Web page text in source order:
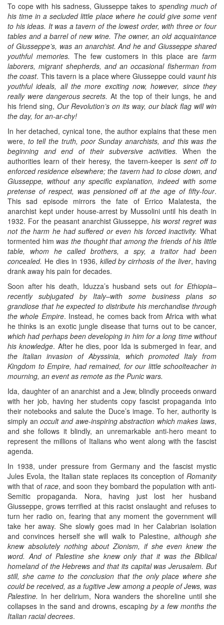
To cope with his sadness, Giusseppe takes to spending much of
his time in a secluded little place where he could give some vent
to his ideas. It was a tavern of the lowest order, with three or four
tables and a barrel of new wine. The owner, an old acquaintance
of Giusseppe’s, was an anarchist. And he and Giusseppe shared
youthful memories. The few customers in this place arefarm
laborers, migrant shepherds, and an occasional fisherman from
the coast. This tavern is a place where Giusseppe could vaunt his
youthful ideals, all the more exciting now, however, since they
really were dangerous secrets. At the top of their lungs, he and
his friend sing, Our Revolution’s on its way, our black flag will win
the day, for an-ar-chy!
In her detached, cynical tone, the author explains that these men
were, to tell the truth, poor Sunday anarchists, and this was the
beginning and end of their subversive activities. When the
authorities learn of their heresy, the tavern-keeper is sent off to
enforced residence elsewhere; the tavern had to close down, and
Giusseppe, without any specific explanation, indeed with some
pretense of respect, was pensioned off at the age of fifty-four.
This sad episode mirrors the fate of Errico Malatesta, the
anarchist kept under house-arrest by Mussolini until his death in
1932. For the peasant anarchist Giusseppe,his worst regret was
not the harm he had suffered or even his forced inactivity. What
tormented him was the thought that among the friends of his little
table, whom he called brothers, a spy, a traitor had been
concealed. He dies in 1936, killed by cirrhosis of the liver, having
drank away his pain for decades.
Soon after his death, Iduzza’s husband sets outfor Ethiopia–
recently subjugated by Italy–with some business plans so
grandiose that he expected to distribute his merchandise through
the whole Empire. Instead, he comes back from Africa with what
he thinks is an exotic jungle disease that turns out to be cancer,
which had perhaps been developing in him for a long time without
his knowledge. After he dies, poor Ida is submerged in fear, and
the Italian invasion of Abyssinia, which promoted Italy from
Kingdom to Empire, had remained, for our little schoolteacher in
mourning, an event as remote as the Punic wars.
Ida, daughter of an anarchist and a Jew, blindly proceeds onward
with her job, having her students copy fascist propaganda into
their notebooks and salute the Duce’s image. To her, authority is
simply anoccult and awe-inspiring abstraction which makes laws,
and she follows it blindly, an unremarkable anti-hero meant to
represent the millions of Italians who went along with the fascist
agenda.
In 1938, under pressure from Germany and the fascist mystic
Jules Evola, the Italian state replaces its conception of Romanity
with that of race, and soon they bombard the population with anti-
Semitic propaganda. Nora, having just lost her husband
Giusseppe, grows terrified at this racist onslaught and refuses to
turn her radio on, fearing that any moment the government will
take her away. She slowly goes mad in her Calabrian isolation
and convinces herself she will walk to Palestine, although she
knew absolutely nothing about Zionism, if she even knew the
word. And of Palestine she knew only that it was the Biblical
homeland of the Hebrews and that its capital was Jerusalem. But
still, she came to the conclusion that the only place where she
could be received, as a fugitive Jew among a people of Jews, was
Palestine. In her delirium, Nora wanders the shoreline until she
collapses in the sand and drowns, escapingby a few months the
Italian racial decrees.